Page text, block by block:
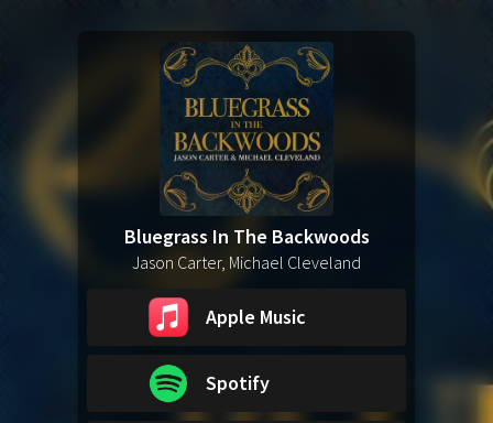
Bluegrass In The Backwoods
Jason Carter, Michael Cleveland
Apple Music
Spotify